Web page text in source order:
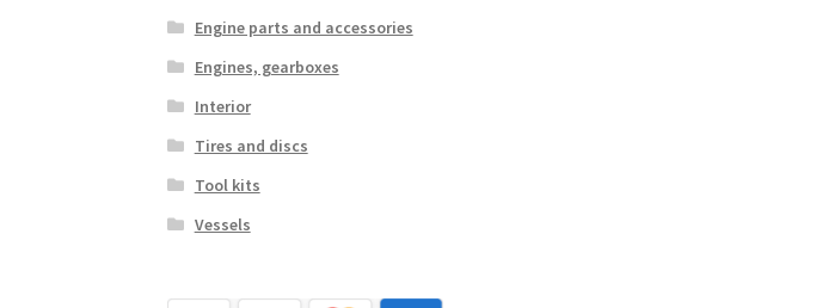
Engine parts and accessories
Engines, gearboxes
Interior
Tires and discs
Tool kits
Vessels